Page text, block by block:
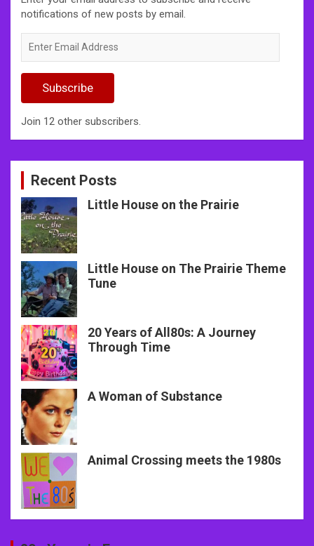
notifications of new posts by email.
Email
Subscribe
Join 12 other subscribers.
Recent Posts
Little House on the Prairie
Little House on The Prairie Theme
Tune
20 Years of All80s: A Journey
Through Time
A Woman of Substance
Animal Crossing meets the 1980s